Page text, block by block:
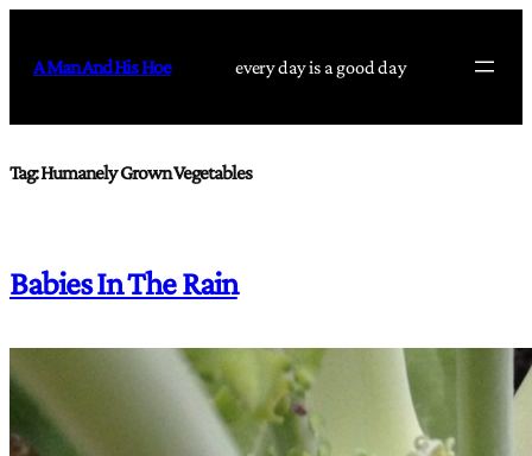
content
A Man And His Hoe every day is a good day
Tag:Humanely Grown Vegetables
Babies In The Rain